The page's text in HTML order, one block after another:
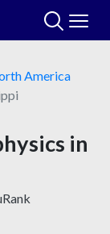
America
in